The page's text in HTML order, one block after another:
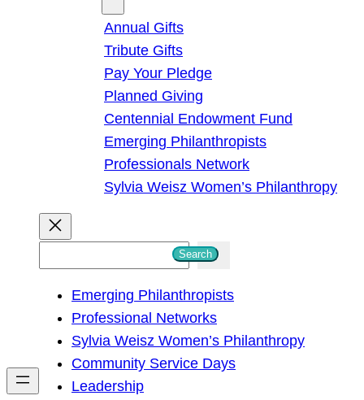
Annual Gifts
Tribute Gifts
Pay Your Pledge
Planned Giving
Centennial Endowment Fund
Emerging Philanthropists
Professionals Network
Sylvia Weisz Women’s Philanthropy
h
Search
Emerging Philanthropists
Professional Networks
Sylvia Weisz Women’s Philanthropy
Community Service Days
Leadership